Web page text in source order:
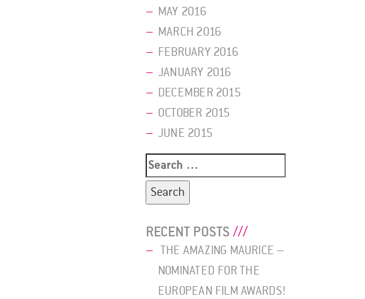
MAY 2016
MARCH 2016
FEBRUARY 2016
JANUARY 2016
DECEMBER 2015
OCTOBER 2015
JUNE 2015
Search
for:
RECENT POSTS
THE AMAZING MAURICE –
NOMINATED FOR THE
EUROPEAN FILM AWARDS!